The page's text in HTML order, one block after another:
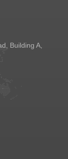
Building A,